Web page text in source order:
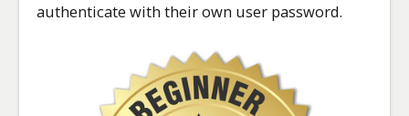
authenticate with their own user password.